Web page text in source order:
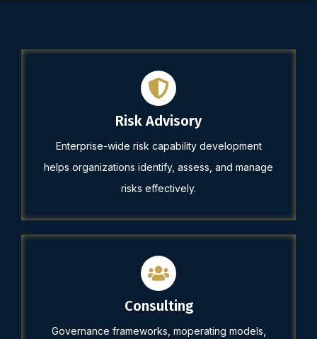
Risk Advisory
Enterprise-wide risk capability development
helps organizations identify, assess, and manage
risks effectively.
Consulting
Governance frameworks, moperating models,